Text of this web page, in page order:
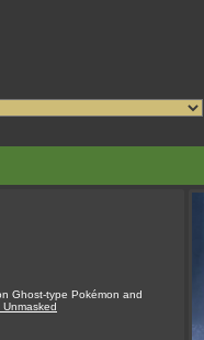
Ghost-type Pokémon and